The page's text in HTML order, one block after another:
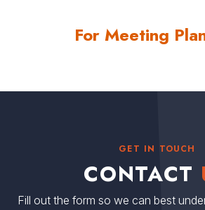
and Vince Dooley (105) during the 2010
Contact usfor Steve
For Meeting
GET IN TOUCH
CONTACT
Fill out the form so we can best